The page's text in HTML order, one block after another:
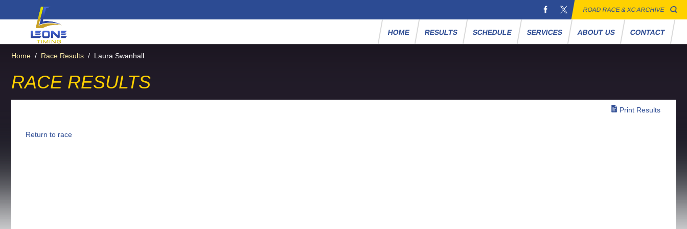
ROAD RACE & XC ARCHIVE
HOME RESULTS SCHEDULE SERVICES ABOUT US CONTACT
Home / Race Results / Laura Swanhall
RACE RESULTS
Print Results
Return to race